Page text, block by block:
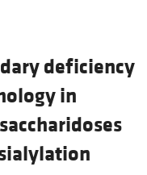
deficiency
in